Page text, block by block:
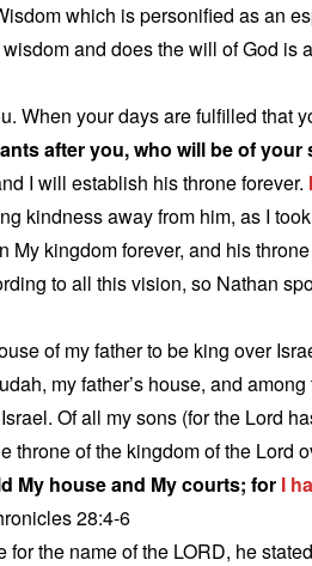
which is personified as an
and does the will of God is
When your days are fulfilled that
after you, who will be of your
I will establish his throne forever.
kindness away from him, as I
kingdom forever, and his
to all this vision, so Nathan
of my father to be king over
my father’s house, and
Of all my sons (for the Lord
throne of the kingdom of the Lord
My house and My courts; for I
28:4-6
the name of the LORD, he